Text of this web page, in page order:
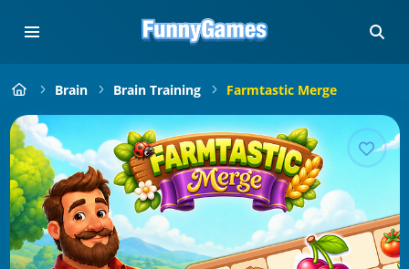
Brain Brain Training Farmtastic Merge